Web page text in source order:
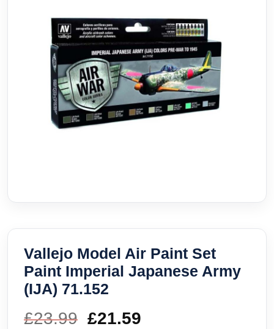
Vallejo Model Air Paint Set
Paint Imperial Japanese Army
(IJA) 71.152
£23.99 Original
£21.59